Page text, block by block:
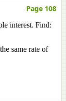
Page 108
interest. Find:
same rate of